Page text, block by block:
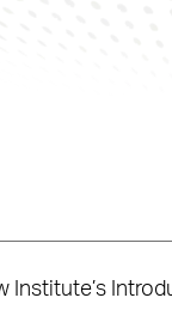
Institute’s